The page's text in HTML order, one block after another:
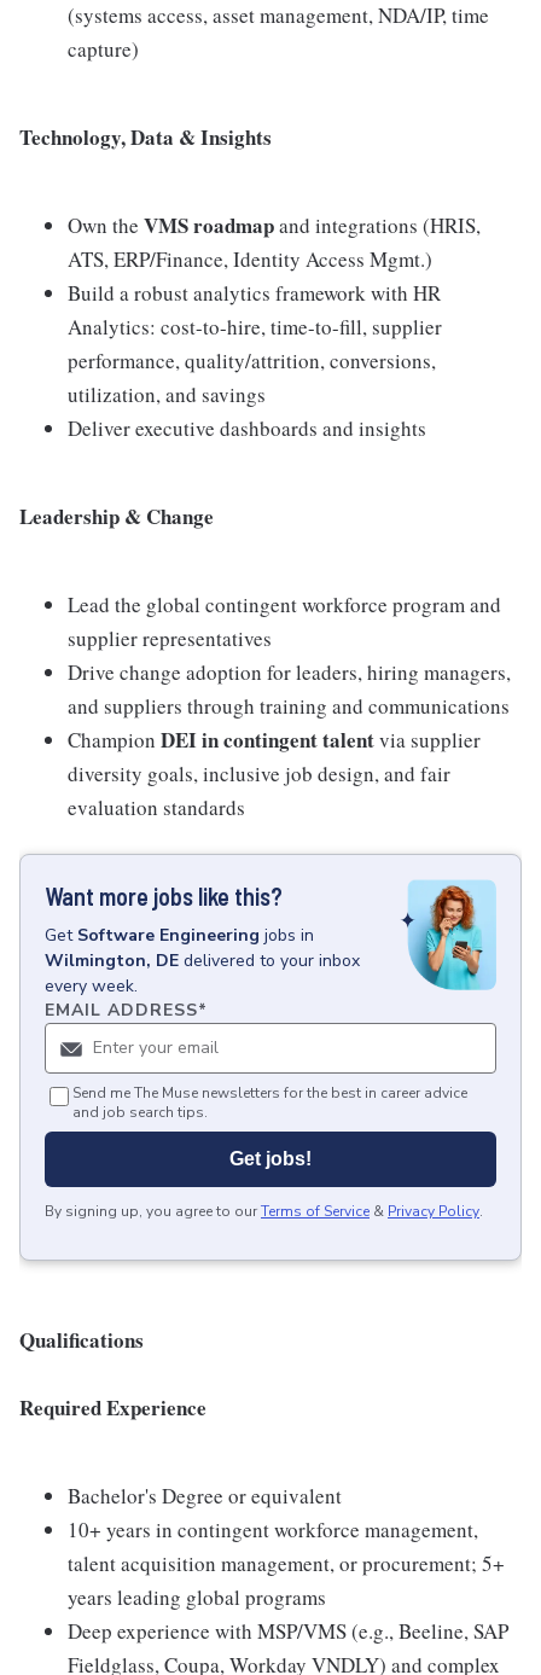
(systems access, asset management, NDA/IP, time
capture)
Technology, Data & Insights
Own the VMS roadmapand integrations (HRIS,
ATS, ERP/Finance, Identity Access Mgmt.)
Build a robust analytics framework with HR
Analytics: cost-to-hire, time-to-fill, supplier
performance, quality/attrition, conversions,
utilization, and savings
Deliver executive dashboards and insights
Leadership & Change
Lead the global contingent workforce program and
supplier representatives
Drive change adoption for leaders, hiring managers,
and suppliers through training and communications
Champion DEI in contingent talentvia supplier
diversity goals, inclusive job design, and fair
evaluation standards
Want more jobs like this?
Get Software Engineering jobs in
Wilmington, DE delivered to your inbox
every week.
EMAIL ADDRESS*
Send me The Muse newsletters for the best in career advice
and job search tips.
Get jobs!
By signing up, you agree to ourTerms of Service & Privacy Policy.
Qualifications
Required Experience
Bachelor's Degree or equivalent
10+ years in contingent workforce management,
talent acquisition management, or procurement; 5+
years leading global programs
Deep experience with MSP/VMS (e.g., Beeline, SAP
Fieldglass, Coupa, Workday VNDLY) and complex